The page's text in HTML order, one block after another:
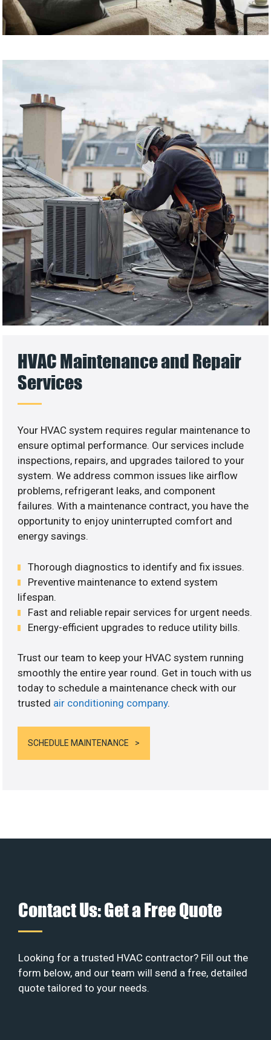
HVAC Maintenance and Repair
Services
Your HVAC system requires regular maintenance to
ensure optimal performance. Our services include
inspections, repairs, and upgrades tailored to your
system. We address common issues like airflow
problems, refrigerant leaks, and component
failures. With a maintenance contract, you have the
opportunity to enjoy uninterrupted comfort and
energy savings.
Thorough diagnostics to identify and fix issues.
Preventive maintenance to extend system
lifespan.
Fast and reliable repair services for urgent needs.
Energy-efficient upgrades to reduce utility bills.
Trust our team to keep your HVAC system running
smoothly the entire year round. Get in touch with us
today to schedule a maintenance check with our
trusted air conditioning company.
SCHEDULE MAINTENANCE
Contact Us: Get a Free Quote
Looking for a trusted HVAC contractor? Fill out the
form below, and our team will send a free, detailed
quote tailored to your needs.